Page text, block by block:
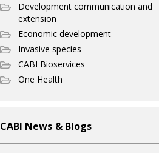
Development communication and
extension
Economic development
Invasive species
CABI Bioservices
One Health
CABI News & Blogs